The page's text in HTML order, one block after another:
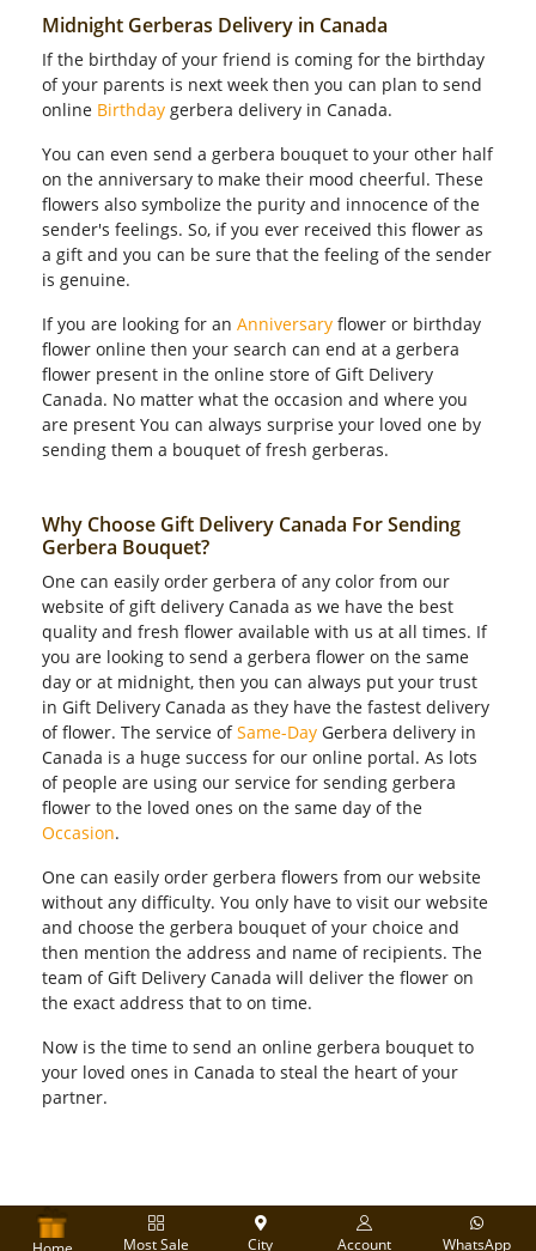
Midnight Gerberas Delivery in Canada
If the birthday of your friend is coming for the birthday
of your parents is next week then you can plan to send
online Birthday gerbera delivery in Canada.
You can even send a gerbera bouquet to your other half
on the anniversary to make their mood cheerful. These
flowers also symbolize the purity and innocence of the
sender's feelings. So, if you ever received this flower as
a gift and you can be sure that the feeling of the sender
is genuine.
If you are looking for an Anniversary flower or birthday
flower online then your search can end at a gerbera
flower present in the online store of Gift Delivery
Canada. No matter what the occasion and where you
are present You can always surprise your loved one by
sending them a bouquet of fresh gerberas.
Why Choose Gift Delivery Canada For Sending
Gerbera Bouquet?
One can easily order gerbera of any color from our
website of gift delivery Canada as we have the best
quality and fresh flower available with us at all times. If
you are looking to send a gerbera flower on the same
day or at midnight, then you can always put your trust
in Gift Delivery Canada as they have the fastest delivery
of flower. The service ofSame-Day Gerbera delivery in
Canada is a huge success for our online portal. As lots
of people are using our service for sending gerbera
flower to the loved ones on the same day of the
Occasion.
One can easily order gerbera flowers from our website
without any difficulty. You only have to visit our website
and choose the gerbera bouquet of your choice and
then mention the address and name of recipients. The
team of Gift Delivery Canada will deliver the flower on
the exact address that to on time.
Now is the time to send an online gerbera bouquet to
your loved ones in Canada to steal the heart of your
partner.
Most Sale City Account WhatsApp